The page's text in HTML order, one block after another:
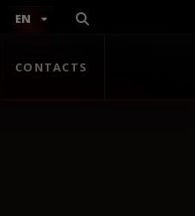
EN
CONTACTS